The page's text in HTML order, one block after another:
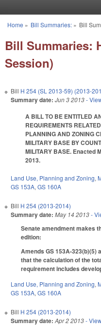
You are here
Home » Bill Summaries:» Bill
Bill Summaries:
Session)
Bill H 254 (SL 2013-59) (2013-
Summary date: Jun 3 2013-
A BILL TO BE ENTITLED
REQUIREMENTS
PLANNING AND ZONING
MILITARY BASE BY
MILITARY BASE. Enacted
2013.
Land Use, Planning and Zoning,
GS 153A, GS 160A
Bill H 254 (2013-2014)
Summary date: May 14 2013-
Senate amendment makes
edition:
Amends GS 153A-323(b)(5)
that the calculation of the
requirement includes
Land Use, Planning and Zoning,
GS 153A, GS 160A
Bill H 254 (2013-2014)
Summary date: Apr 2 2013-